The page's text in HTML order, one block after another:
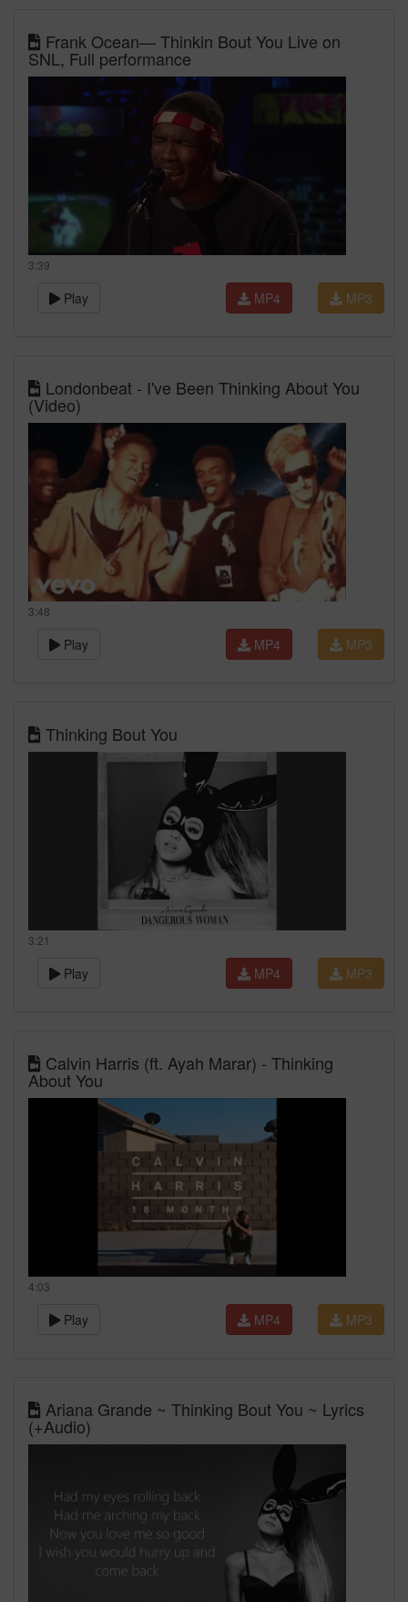
Frank Ocean— Thinkin Bout You Live on
SNL, Full performance
3:39
Play MP3
MP4
Londonbeat - I've Been Thinking About You
(Video)
3:48
Play MP3
MP4
Thinking Bout You
3:21
Play MP3
MP4
Calvin Harris (ft. Ayah Marar) - Thinking
About You
4:03
Play MP3
MP4
Ariana Grande ~ Thinking Bout You ~ Lyrics
(+Audio)